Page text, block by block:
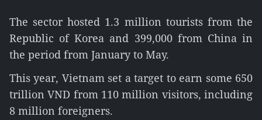
The sector hosted 1.3 million tourists from the
Republic of Korea and 399,000 from China in
the period from January to May.
This year, Vietnam set a target to earn some 650
trillion VND from 110 million visitors, including
8 million foreigners.